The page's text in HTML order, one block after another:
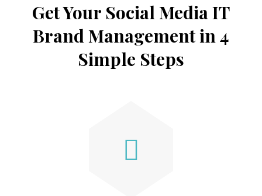
Get Your Social Media IT
Brand Management in 4
Simple Steps